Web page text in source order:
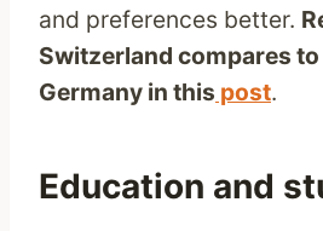
and preferences better.
Switzerland compares
Germany in this post.
Education and